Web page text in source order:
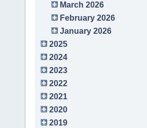
March 2026
February 2026
January 2026
2025
2024
2023
2022
2021
2020
2019